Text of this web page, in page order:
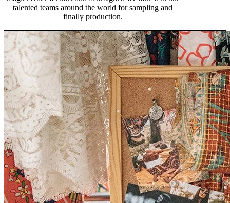
talented teams around the world for sampling and
finally production.